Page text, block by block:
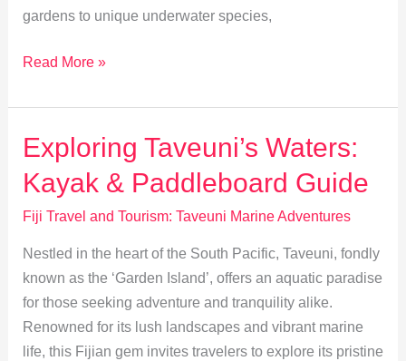
gardens to unique underwater species,
Exploring
Unique
Marine
Biodiversity
Read More »
Exploring Taveuni’s Waters:
Kayak & Paddleboard Guide
Fiji Travel and Tourism: Taveuni Marine Adventures
Nestled in the heart of the South Pacific, Taveuni, fondly
known as the ‘Garden Island’, offers an aquatic paradise
for those seeking adventure and tranquility alike.
Renowned for its lush landscapes and vibrant marine
life, this Fijian gem invites travelers to explore its pristine